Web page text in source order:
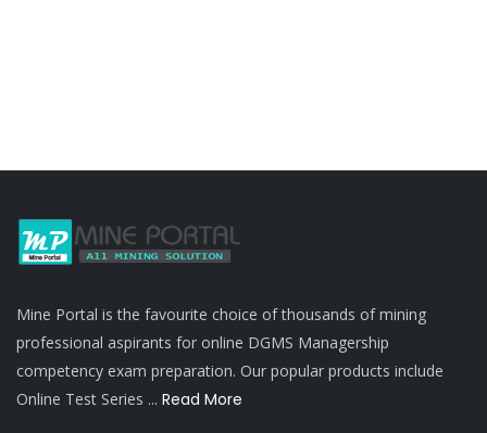
Mine Portal is the favourite choice of thousands of mining
professional aspirants for online DGMS Managership
competency exam preparation. Our popular products include
Online Test Series ... Read More